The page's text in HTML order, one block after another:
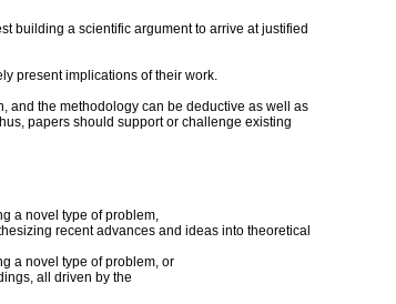
building a scientific argument to arrive at justified
present implications of their work.
and the methodology can be deductive as well as
papers should support or challenge existing
a novel type of problem,
recent advances and ideas into theoretical
a novel type of problem, or
all driven by the